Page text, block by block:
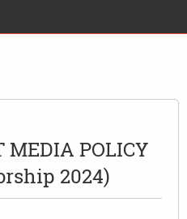
MEDIA POLICY
2024)